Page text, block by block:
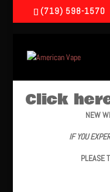
(719) 598-1570
Click
NEW
IF YOU
PLEASE